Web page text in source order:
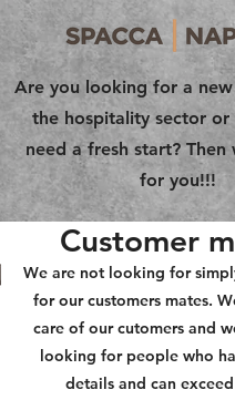
Are you looking for a
the hospitality sector or
need a fresh start? Then
for you!!!
Customer
We are not looking for
for our customers mates.
care of our cutomers and
looking for people who
details and can